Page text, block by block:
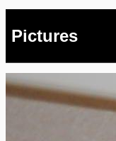
Pictures